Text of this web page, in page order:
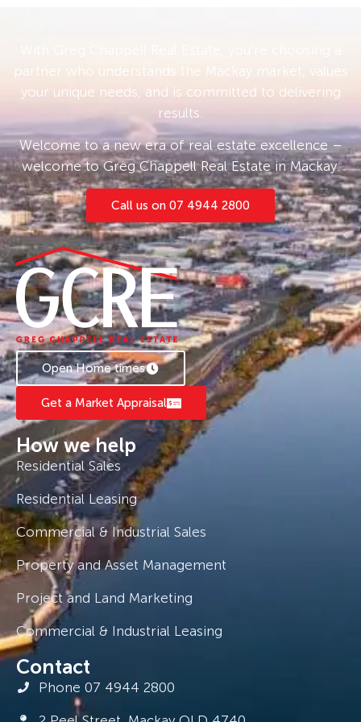
be utilised as further accommodation with a
toilet and sink already installed.
The property sits on a quiet road and has a
fully fenced backyard. Shops, schools & public
amenities such as the Gooseponds, John
Breen Park and the Pioneer Swimming Centre
are all within walking distance.
The property is currently leased at $490pw
until April 2026, at which time it can have a rent
increase to a rate more representative of the
market.
Contact Rhys for more information and
inspection 0473*250*447.
partner who understands the Mackay market, values
your unique needs, and is committed to delivering
results.
Welcome to a new era of real estate excellence –
welcome to Greg Chappell Real Estate in Mackay.
Call us on 07 4944 2800
Open Home times
Get a Market Appraisal
How we help
Residential Sales
Residential Leasing
Commercial & Industrial Sales
Property and Asset Management
Project and Land Marketing
Commercial & Industrial Leasing
Contact
Phone 07 4944 2800